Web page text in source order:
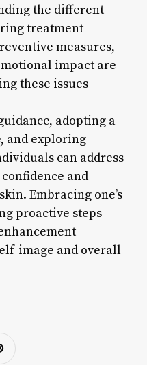
the different
treatment
measures,
impact are
these issues
adopting a
and exploring
can address
and
Embracing one’s
proactive steps
image and overall